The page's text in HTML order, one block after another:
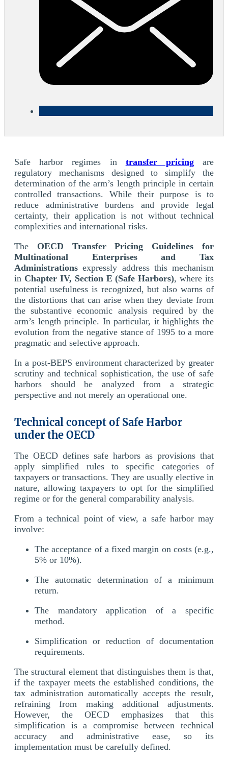
Safe harbor regimes in transfer pricingare
regulatory mechanisms designed to simplify the
determination of the arm’s length principle in certain
controlled transactions. While their purpose is to
reduce administrative burdens and provide legal
certainty, their application is not without technical
complexities and international risks.
The OECD Transfer Pricing Guidelines for
Multinational Enterprises and Tax
Administrations expressly address this mechanism
in Chapter IV, Section E (Safe Harbors), where its
potential usefulness is recognized, but also warns of
the distortions that can arise when they deviate from
the substantive economic analysis required by the
arm’s length principle. In particular, it highlights the
evolution from the negative stance of 1995 to a more
pragmatic and selective approach.
In a post-BEPS environment characterized by greater
scrutiny and technical sophistication, the use of safe
harbors should be analyzed from a strategic
perspective and not merely an operational one.
Technical concept of Safe Harbor
under the OECD
The OECD defines safe harbors as provisions that
apply simplified rules to specific categories of
taxpayers or transactions. They are usually elective in
nature, allowing taxpayers to opt for the simplified
regime or for the general comparability analysis.
From a technical point of view, a safe harbor may
involve:
The acceptance of a fixed margin on costs (e.g.,
5% or 10%).
The automatic determination of a minimum
return.
The mandatory application of a specific
method.
Simplification or reduction of documentation
requirements.
The structural element that distinguishes them is that,
if the taxpayer meets the established conditions, the
tax administration automatically accepts the result,
refraining from making additional adjustments.
However, the OECD emphasizes that this
simplification is a compromise between technical
accuracy and administrative ease, so its
implementation must be carefully defined.